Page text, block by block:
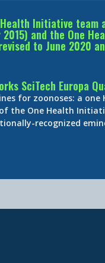
Initiative team
and the One
to June 2020
SciTech Europa
for zoonoses: a
of the One Health
recognized